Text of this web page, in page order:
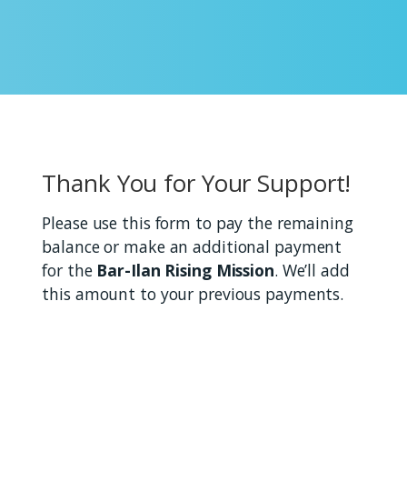
Thank You for Your Support!
Please use this form to pay the remaining
balance or make an additional payment
for the Bar-Ilan Rising Mission. We’ll add
this amount to your previous payments.